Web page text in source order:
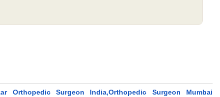
Orthopedic Surgeon India,Orthopedic Surgeon Mumbai